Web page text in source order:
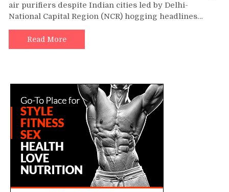
air purifiers despite Indian cities led by Delhi-
National Capital Region (NCR) hogging headlines…
Read More